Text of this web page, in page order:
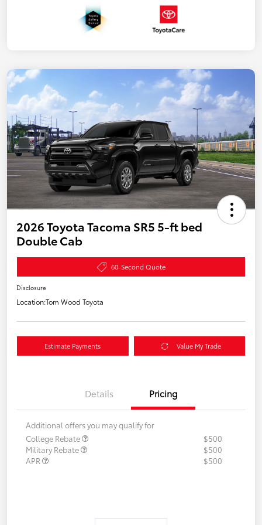
2026 Toyota Tacoma SR5 5-ft bed
Double Cab
60-Second Quote
Disclosure
Location:Tom Wood Toyota
Estimate Payments Value My Trade
Details Pricing
Additional offers you may qualify for
College Rebate
$500
Military Rebate
$500
APR
$500